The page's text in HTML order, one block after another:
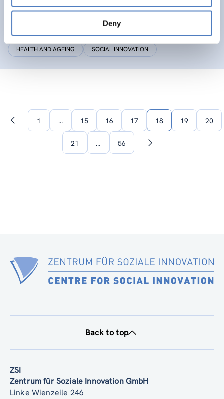
Deny
Social Innovation Community
HEALTH AND AGEING SOCIAL INNOVATION
Previous1 … 15 16 17 18 19 20
21 … 56
Next
Back to top
ZSI
Zentrum für Soziale Innovation GmbH
Linke Wienzeile 246